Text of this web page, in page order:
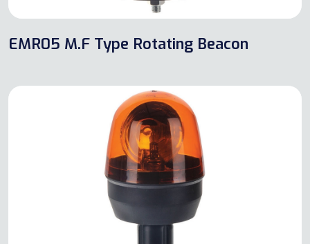
EMR05 M.F Type Rotating Beacon